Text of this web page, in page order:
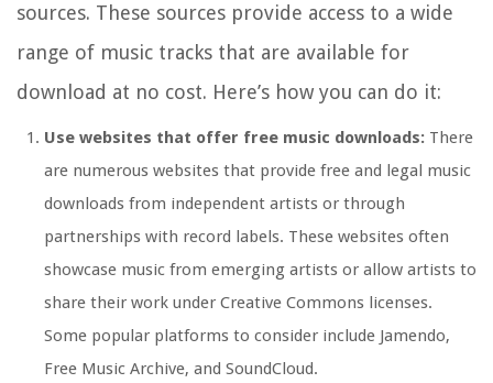
sources. These sources provide access to a wide
range of music tracks that are available for
download at no cost. Here’s how you can do it:
Use websites that offer free music downloads: There
are numerous websites that provide free and legal music
downloads from independent artists or through
partnerships with record labels. These websites often
showcase music from emerging artists or allow artists to
share their work under Creative Commons licenses.
Some popular platforms to consider include Jamendo,
Free Music Archive, and SoundCloud.